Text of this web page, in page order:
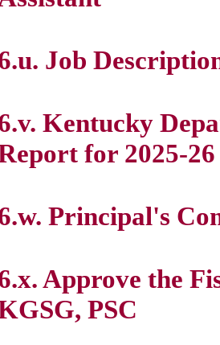
Job
Kentucky
for 2025-26
Principal's
Approve the
PSC